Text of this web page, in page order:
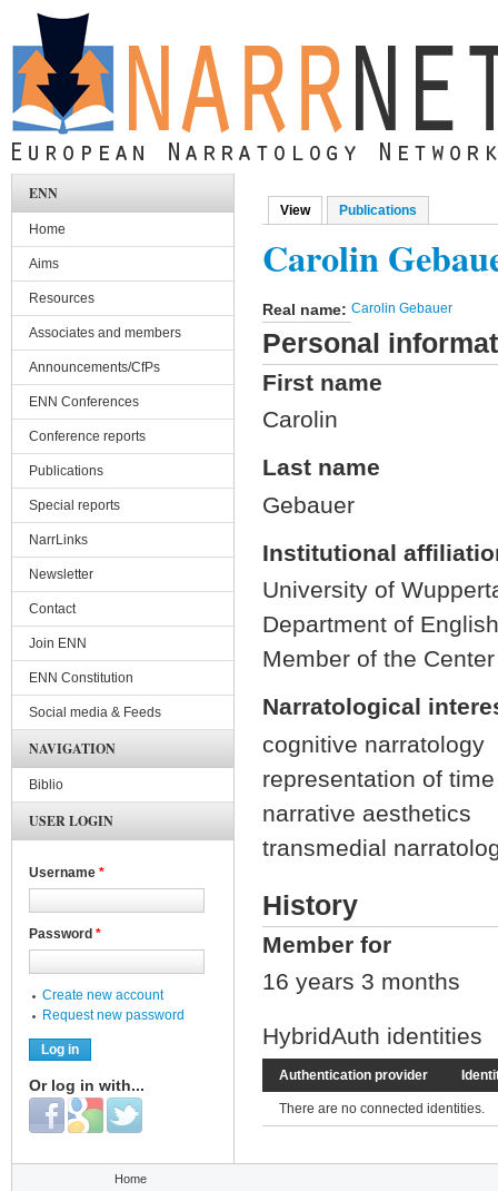
Skip to main content
Primary tabs
View(active tab)
Publications
Carolin
Real name: Carolin Gebauer
Personal
First name
Carolin
Last name
Gebauer
Institutional
University of
Department of
Member of the
Narratological
cognitive narratology
representation of
narrative aesthetics
transmedial
History
Member for
16 years 3 months
HybridAuth identities
Authentication provider
There are no connected identities.
ENN
Home
Aims
Resources
Associates and members
Announcements/CfPs
ENN Conferences
Conference reports
Publications
Special reports
NarrLinks
Newsletter
Contact
Join ENN
ENN Constitution
Social media & Feeds
NAVIGATION
Biblio
USER LOGIN
Username *
Password *
Create new account
Request new password
Or log in with...
Login with Facebook
Login with Google
Login with Twitter
Home